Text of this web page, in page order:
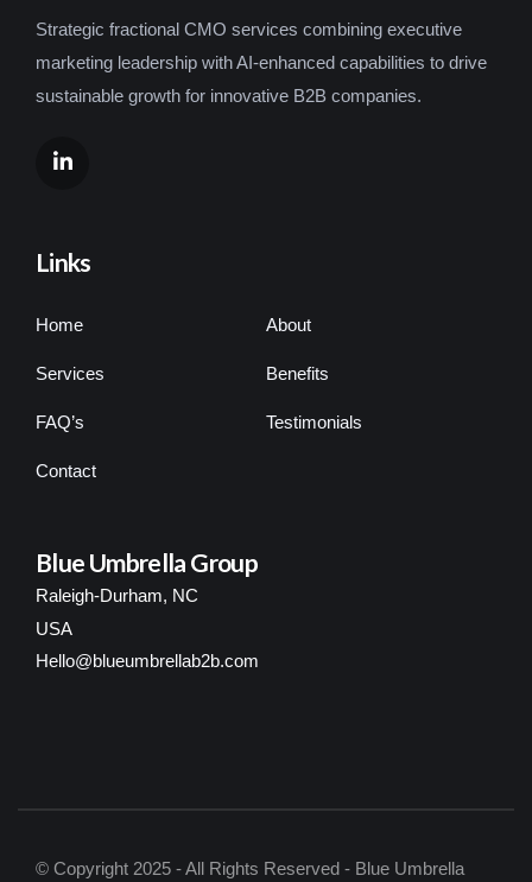
Strategic fractional CMO services combining executive
marketing leadership with AI-enhanced capabilities to drive
sustainable growth for innovative B2B companies.
Links
Home About
Services Benefits
FAQ’s Testimonials
Contact
Blue Umbrella Group
Raleigh-Durham, NC
USA
Hello@blueumbrellab2b.com
© Copyright 2025 - All Rights Reserved - Blue Umbrella